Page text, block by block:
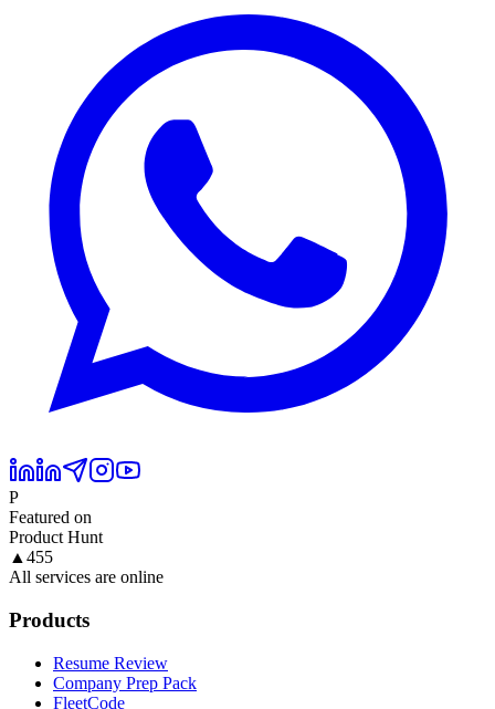
P
Featured on
Product Hunt
▲455
All services are online
Products
Resume Review
Company Prep Pack
FleetCode